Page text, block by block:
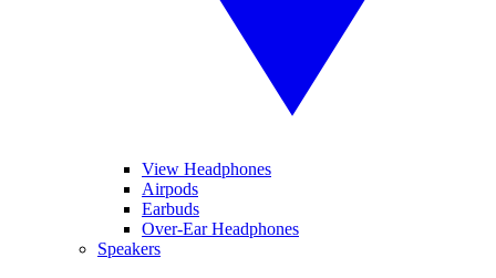
View Headphones
Airpods
Earbuds
Over-Ear Headphones
Speakers